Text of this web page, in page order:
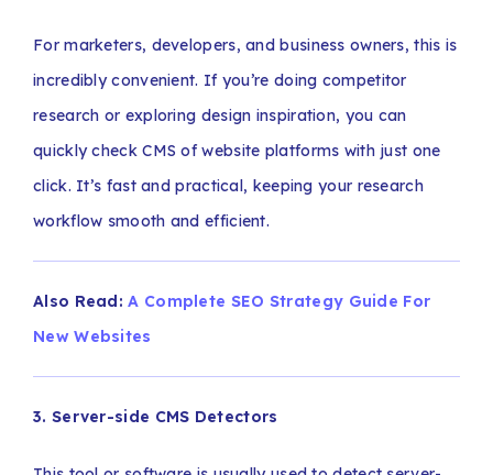
For marketers, developers, and business owners, this is
incredibly convenient. If you’re doing competitor
research or exploring design inspiration, you can
quickly check CMS of website platforms with just one
click. It’s fast and practical, keeping your research
workflow smooth and efficient.
Also Read:A Complete SEO Strategy Guide For
New Websites
3. Server-side CMS Detectors